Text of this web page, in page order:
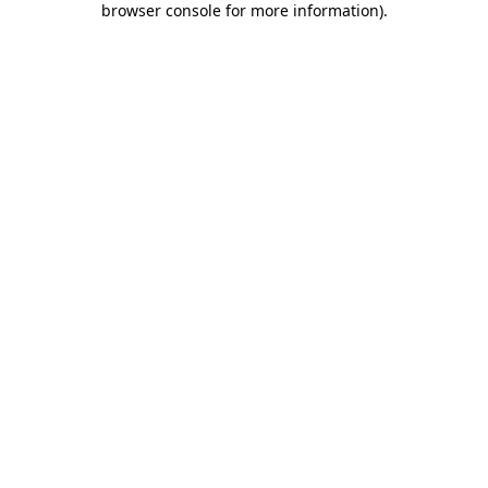
browser console for more information).